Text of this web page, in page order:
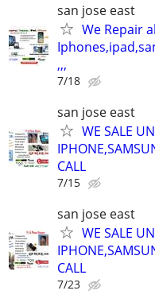
san jose east
We Repair
,,,
7/18
san jose east
WE SALE
CALL
7/15
san jose east
WE SALE
CALL
7/23